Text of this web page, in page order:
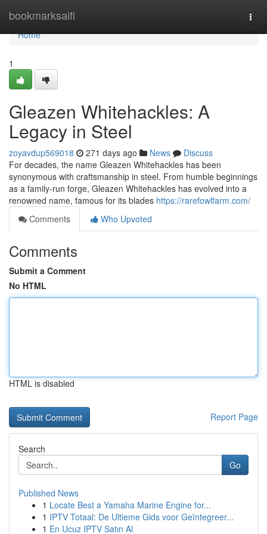
bookmarksaifi
Home
Home
1
Gleazen Whitehackles: A
Legacy in Steel
zoyavdup569018 271 days ago News
Discuss
For decades, the name Gleazen Whitehackles has been
synonymous with craftsmanship in steel. From humble beginnings
as a family-run forge, Gleazen Whitehackles has evolved into a
renowned name, famous for its blades https://rarefowlfarm.com/
Comments
Who Upvoted
Comments
Submit a Comment
No HTML
HTML is disabled
Report Page
Search
Go
Published News
1 Locate Best a Yamaha Marine Engine for...
1 IPTV Totaal: De Ultieme Gids voor Geïntegreer...
1 En Ucuz IPTV Satın Al